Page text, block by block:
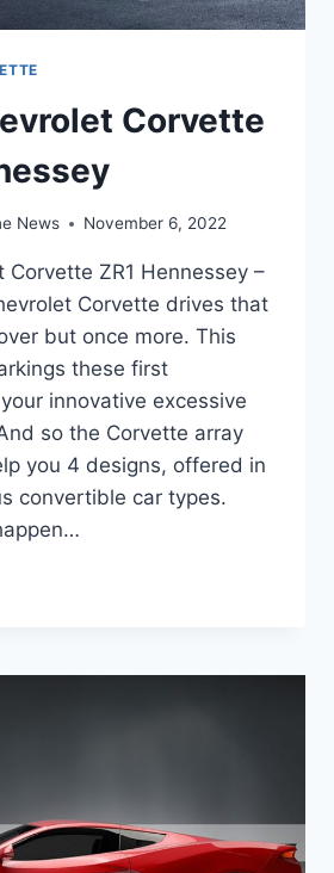
Corvette
News November 6, 2022
Corvette ZR1 Hennessey –
Corvette drives that
but once more. This
these first
innovative excessive
so the Corvette array
you 4 designs, offered in
convertible car types.